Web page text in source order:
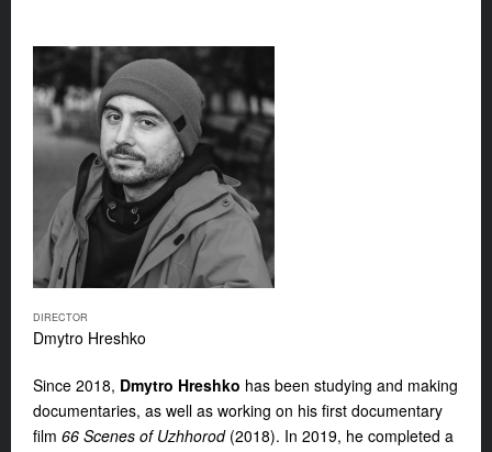
DIRECTOR
Dmytro Hreshko
Since 2018, Dmytro Hreshko has been studying and making
documentaries, as well as working on his first documentary
film 66 Scenes of Uzhhorod(2018). In 2019, he completed a